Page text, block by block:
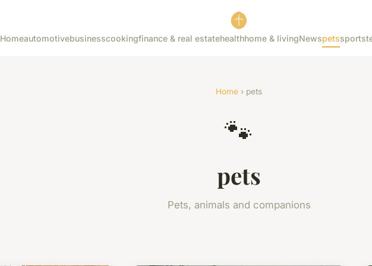
Homeautomotivebusinesscookingfinance & real estatehealthhome & livingNewspetssports
Home › pets
🐾
pets
Pets, animals and companions